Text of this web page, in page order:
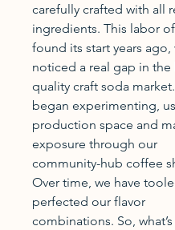
carefully crafted with all
ingredients. This labor
found its start years ago,
noticed a real gap in the
quality craft soda
began experimenting,
production space and
exposure through our
community-hub coffee
Over time, we have
perfected our flavor
combinations. So,